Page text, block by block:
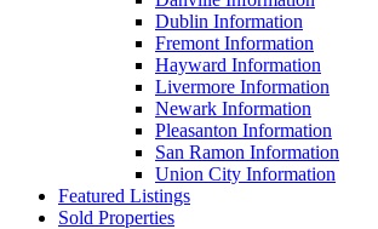
Dublin Information
Fremont Information
Hayward Information
Livermore Information
Newark Information
Pleasanton Information
San Ramon Information
Union City Information
Featured Listings
Sold Properties